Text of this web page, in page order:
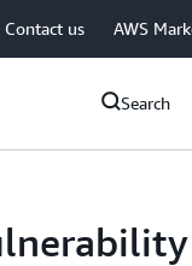
Contact us AWS
Search